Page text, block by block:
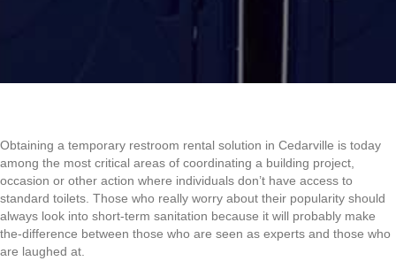
Obtaining a temporary restroom rental solution in Cedarville is today
among the most critical areas of coordinating a building project,
occasion or other action where individuals don’t have access to
standard toilets. Those who really worry about their popularity should
always look into short-term sanitation because it will probably make
the-difference between those who are seen as experts and those who
are laughed at.